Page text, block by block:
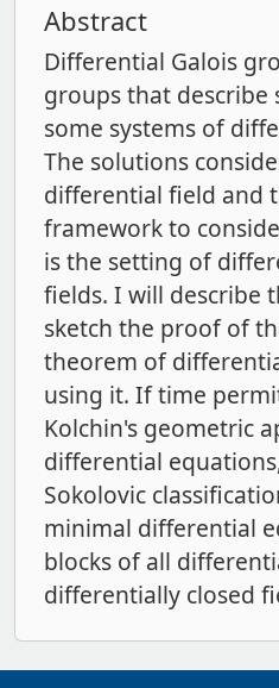
Abstract
Differential Galois
groups that describe
some systems of
The solutions
differential field and
framework to
is the setting of
fields. I will describe
sketch the proof of
theorem of
using it. If time
Kolchin's geometric
differential
Sokolovic
minimal differential
blocks of all
differentially closed